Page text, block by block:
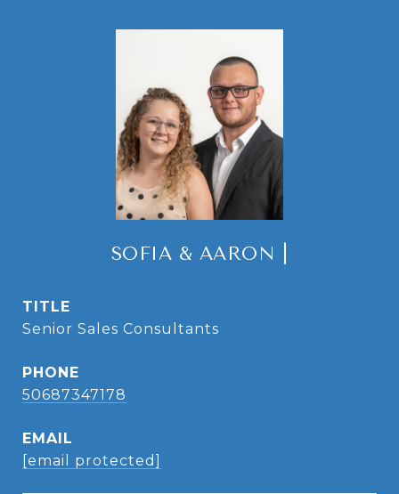
SOFIA & AARON |
TITLE
Senior Sales Consultants
PHONE
50687347178
EMAIL
[email protected]